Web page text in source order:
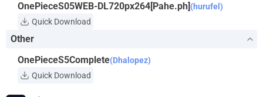
OnePieceS05WEB-DL720px264[Pahe.ph](hurufel)
Quick Download
Other
OnePieceS5Complete(Dhalopez)
Quick Download